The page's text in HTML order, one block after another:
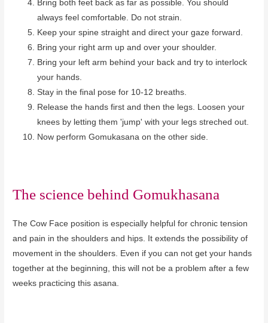
Bring both feet back as far as possible. You should
always feel comfortable. Do not strain.
Keep your spine straight and direct your gaze forward.
Bring your right arm up and over your shoulder.
Bring your left arm behind your back and try to interlock
your hands.
Stay in the final pose for 10-12 breaths.
Release the hands first and then the legs. Loosen your
knees by letting them 'jump' with your legs streched out.
Now perform Gomukasana on the other side.
The science behind Gomukhasana
The Cow Face position is especially helpful for chronic tension
and pain in the shoulders and hips. It extends the possibility of
movement in the shoulders. Even if you can not get your hands
together at the beginning, this will not be a problem after a few
weeks practicing this asana.